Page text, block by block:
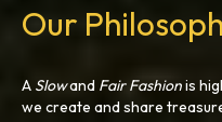
Our
A Slowand Fair Fashionis
we create and share